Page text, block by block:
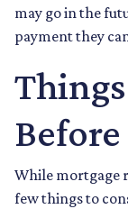
may go in the
payment they
While mortgage
few things to